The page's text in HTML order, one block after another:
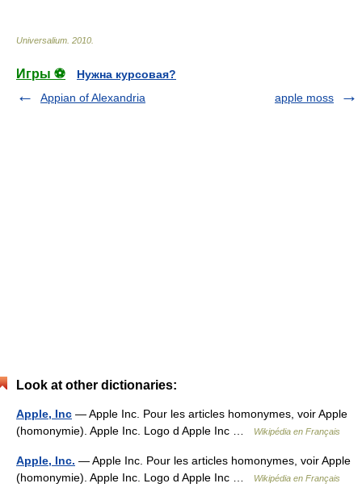
Universalium 2010
Игры ⚽
Нужна курсовая?
Appian of Alexandria
apple moss
Look at other dictionaries:
Apple, Inc — Apple Inc. Pour les articles homonymes, voir Apple
(homonymie). Apple Inc. Logo d Apple Inc …
Wikipédia en Français
Apple, Inc. — Apple Inc. Pour les articles homonymes, voir Apple
(homonymie). Apple Inc. Logo d Apple Inc …
Wikipédia en Français